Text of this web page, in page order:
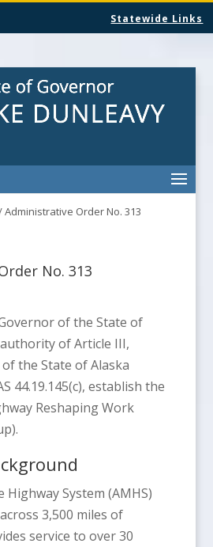
Statewide Links
Administrative Order No. 313
No. 313
of the State of
of Article III,
the State of Alaska
44.19.145(c), establish the
Reshaping Work
Highway System (AMHS)
3,500 miles of
service to over 30